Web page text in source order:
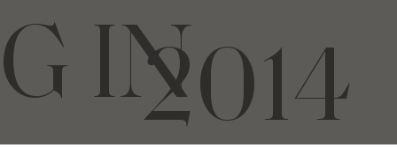
2014
G IN